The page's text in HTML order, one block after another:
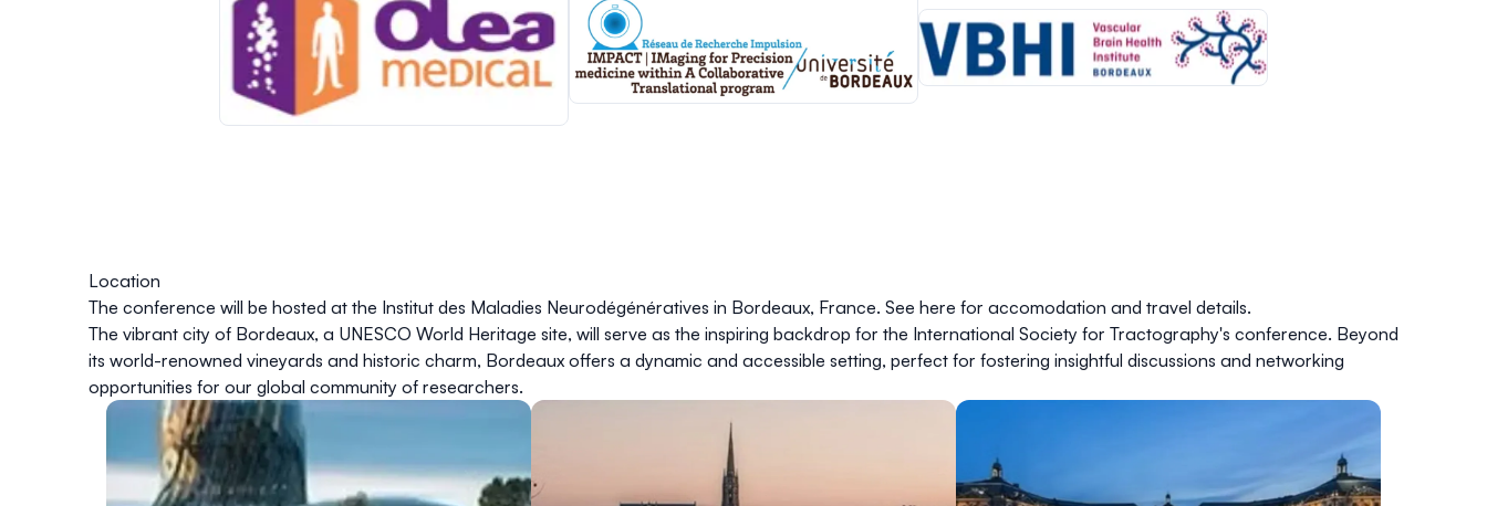
Location
The conference will be hosted at the Institut des Maladies Neurodégénératives in Bordeaux, France. See here for accomodation and travel details.
The vibrant city of Bordeaux, a UNESCO World Heritage site, will serve as the inspiring backdrop for the International Society for Tractography's conference. Beyond
its world-renowned vineyards and historic charm, Bordeaux offers a dynamic and accessible setting, perfect for fostering insightful discussions and networking
opportunities for our global community of researchers.